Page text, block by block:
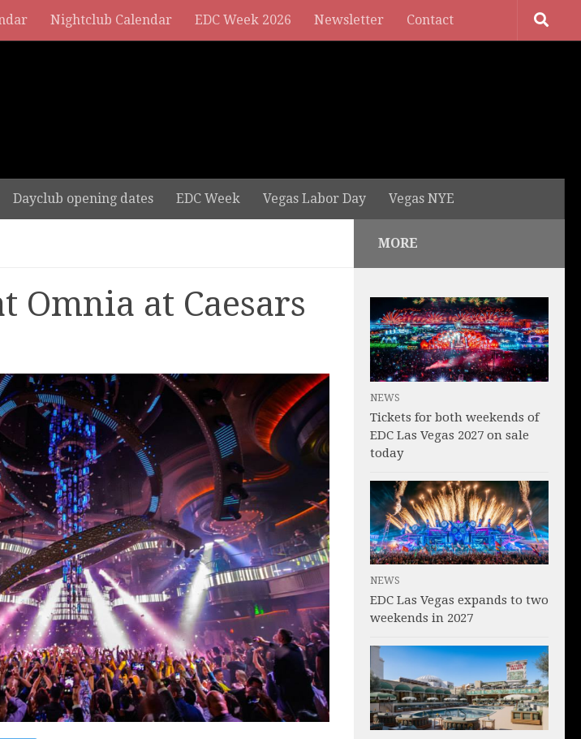
Nightclub Calendar EDC Week 2026 Newsletter Contact
Dayclub opening dates EDC Week Vegas Labor Day Vegas NYE
Omnia at Caesars
MORE
NEWS
Tickets for both weekends of
EDC Las Vegas 2027 on sale
today
NEWS
EDC Las Vegas expands to two
weekends in 2027